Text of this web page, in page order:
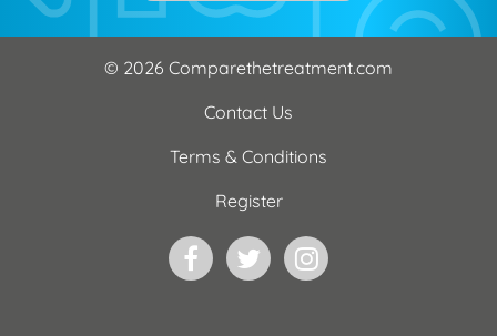
© 2026 Comparethetreatment.com
Contact Us
Terms & Conditions
Register
FacebookTwitterInstagram